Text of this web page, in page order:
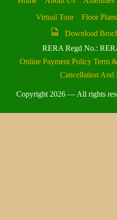
Virtual Tour
Floor Plans
Download
RERA Regd No.:
Online Payment Policy Term
Cancellation And
Copyright 2026 — All rights